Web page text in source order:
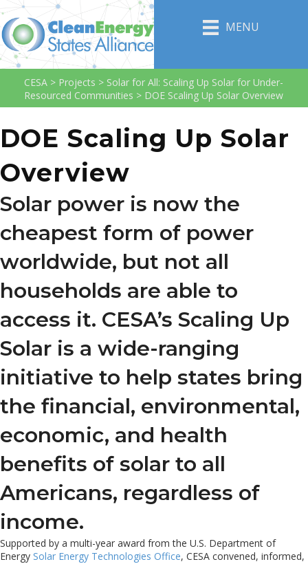
MENU
CESA > Projects > Solar for All: Scaling Up Solar for Under-
Resourced Communities > DOE Scaling Up Solar Overview
DOE Scaling Up Solar
Overview
Solar power is now the
cheapest form of power
worldwide, but not all
households are able to
access it. CESA’s Scaling Up
Solar is a wide-ranging
initiative to help states bring
the financial, environmental,
economic, and health
benefits of solar to all
Americans, regardless of
income.
Supported by a multi-year award from the U.S. Department of
Energy Solar Energy Technologies Office, CESA convened, informed,